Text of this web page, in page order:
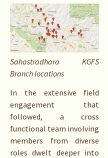
Sahastradhara KGFS
Branch locations
In the extensive field
engagement that
followed, a cross
functional team involving
members from diverse
roles dwelt deeper into